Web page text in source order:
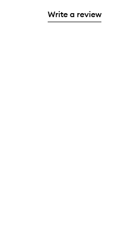
Write a review